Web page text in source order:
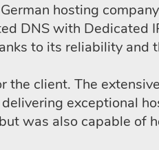
hosting
DNS with Dedicated
to its reliability and
the client. The
exceptional
was also capable of